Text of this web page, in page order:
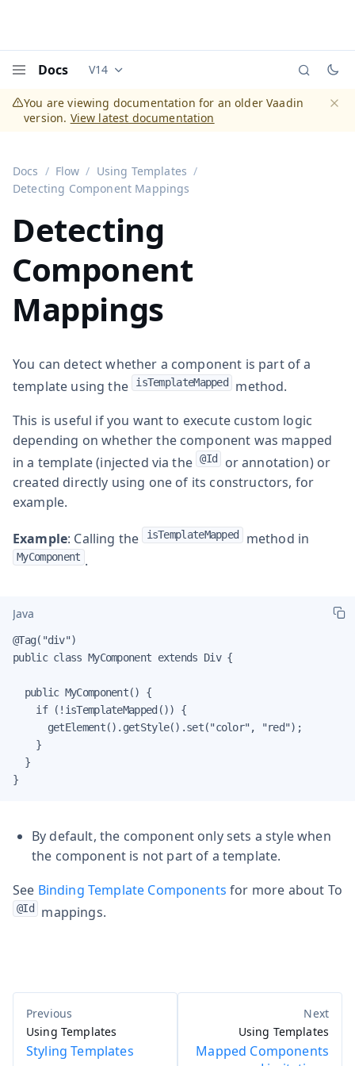
Docs Documentation versions (currently viewing
V14
You are viewing documentation for an older Vaadin
version. View latest documentation
Docs Flow
Using Templates
Detecting Component Mappings
Detecting
Component
Mappings
You can detect whether a component is part of a
template using the isTemplateMapped
method.
This is useful if you want to execute custom logic
depending on whether the component was mapped
in a template (injected via the @Id
or annotation) or
created directly using one of its constructors, for
example.
Example: Calling the isTemplateMapped method in
MyComponent .
Java
@Tag("div")
public class MyComponent extends Div {
  public MyComponent() {
    if (!isTemplateMapped()) {
      getElement().getStyle().set("color", "red");
    }
  }
}
By default, the component only sets a style when
the component is not part of a template.
See Binding Template Components for more about To
@Id mappings.
Using Templates
Styling Templates
Using Templates
Mapped Components